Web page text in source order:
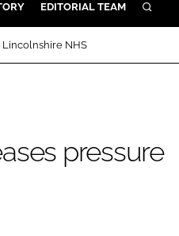
EDITORIAL TEAM SEARCH
NHS
pressure